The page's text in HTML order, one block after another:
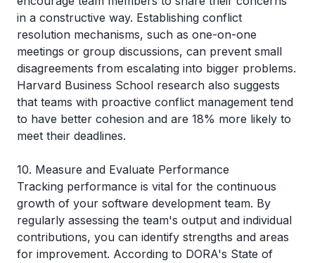
in a constructive way. Establishing conflict
resolution mechanisms, such as one-on-one
meetings or group discussions, can prevent small
disagreements from escalating into bigger problems.
Harvard Business School research also suggests
that teams with proactive conflict management tend
to have better cohesion and are 18% more likely to
meet their deadlines.
10. Measure and Evaluate Performance
Tracking performance is vital for the continuous
growth of your software development team. By
regularly assessing the team's output and individual
contributions, you can identify strengths and areas
for improvement. According to DORA's State of